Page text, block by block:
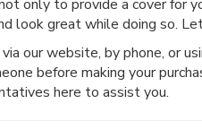
only to provide a cover for
look great while doing so.
via our website, by phone, or
before making your
here to assist you.